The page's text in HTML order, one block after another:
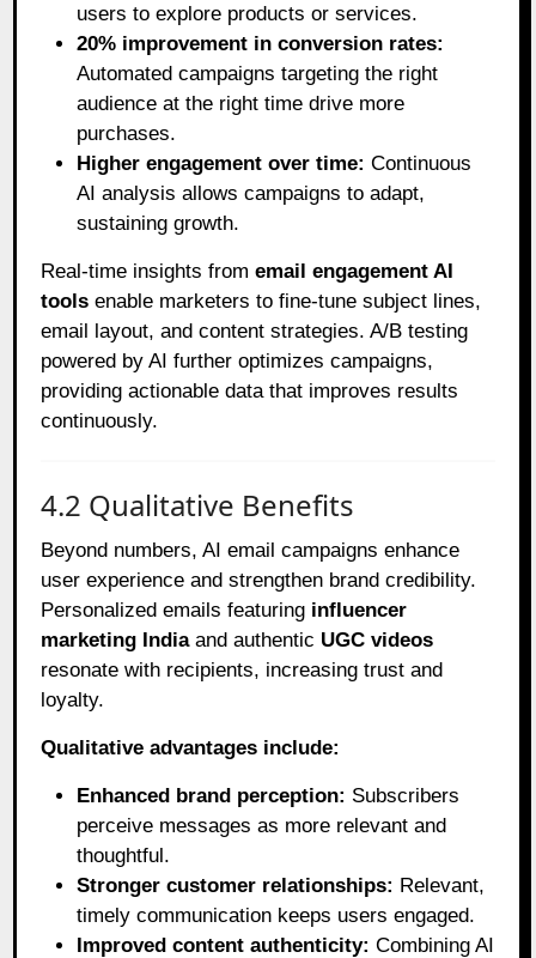
users to explore products or services.
20% improvement in conversion rates:
Automated campaigns targeting the right
audience at the right time drive more
purchases.
Higher engagement over time: Continuous
AI analysis allows campaigns to adapt,
sustaining growth.
Real-time insights fromemail engagement AI
tools enable marketers to fine-tune subject lines,
email layout, and content strategies. A/B testing
powered by AI further optimizes campaigns,
providing actionable data that improves results
continuously.
4.2 Qualitative Benefits
Beyond numbers, AI email campaigns enhance
user experience and strengthen brand credibility.
Personalized emails featuring influencer
marketing Indiaand authentic UGC videos
resonate with recipients, increasing trust and
loyalty.
Qualitative advantages include:
Enhanced brand perception: Subscribers
perceive messages as more relevant and
thoughtful.
Stronger customer relationships: Relevant,
timely communication keeps users engaged.
Improved content authenticity: Combining AI